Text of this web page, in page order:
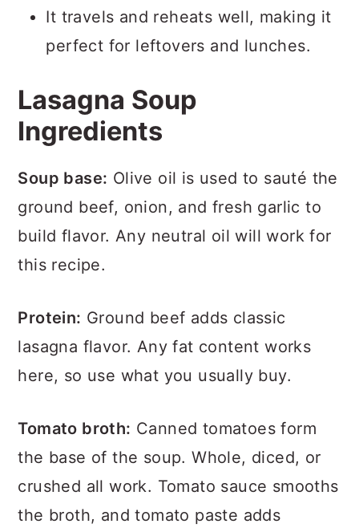
It travels and reheats well, making it
perfect for leftovers and lunches.
Lasagna Soup
Ingredients
Soup base: Olive oil is used to sauté the
ground beef, onion, and fresh garlic to
build flavor. Any neutral oil will work for
this recipe.
Protein: Ground beef adds classic
lasagna flavor. Any fat content works
here, so use what you usually buy.
Tomato broth: Canned tomatoes form
the base of the soup. Whole, diced, or
crushed all work. Tomato sauce smooths
the broth, and tomato paste adds